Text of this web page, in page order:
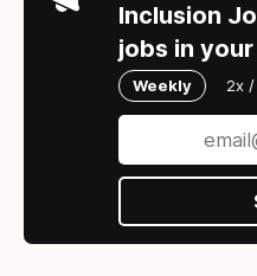
Inclusion
jobs in
Weekly 2x /